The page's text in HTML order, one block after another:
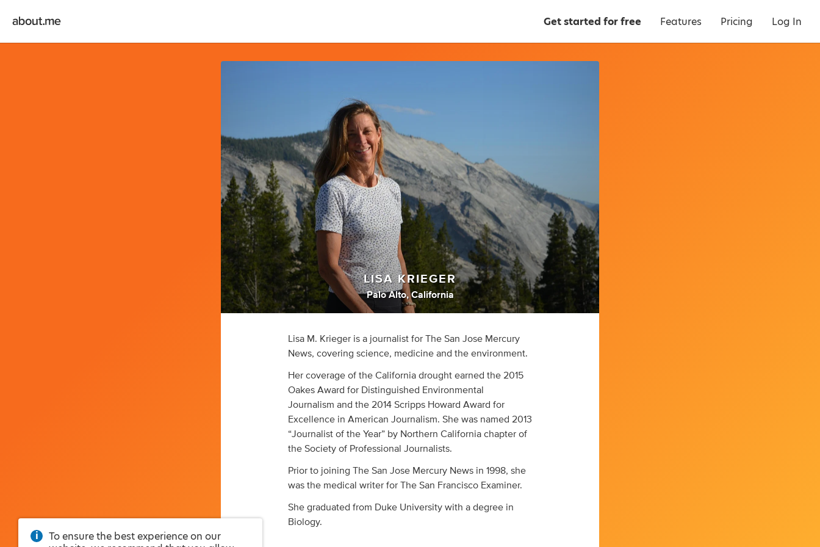
Get started for free Features Pricing Log In
LISA KRIEGER
Palo Alto, California
Lisa M. Krieger is a journalist for The San Jose Mercury
News, covering science, medicine and the environment.
Her coverage of the California drought earned the 2015
Oakes Award for Distinguished Environmental
Journalism and the 2014 Scripps Howard Award for
Excellence in American Journalism. She was named 2013
“Journalist of the Year” by Northern California chapter of
the Society of Professional Journalists.
Prior to joining The San Jose Mercury News in 1998, she
was the medical writer for The San Francisco Examiner.
She graduated from Duke University with a degree in
Biology.
To ensure the best experience on our